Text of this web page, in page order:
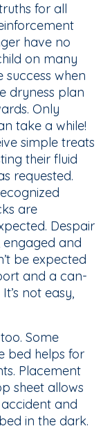
for all
have no
on many
success when
dryness plan
Only
take a while!
simple treats
their fluid
requested.
are
Despair
and
be expected
and a can-
not easy,
Some
bed helps for
Placement
sheet allows
and
in the dark.